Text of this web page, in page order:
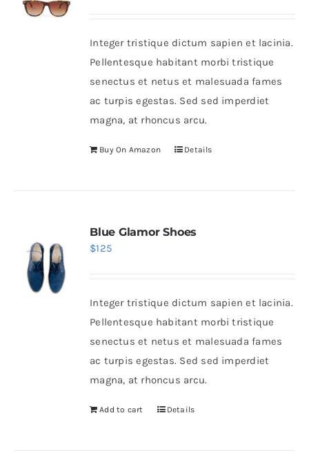
Integer tristique dictum sapien et lacinia.
Pellentesque habitant morbi tristique
senectus et netus et malesuada fames
ac turpis egestas. Sed sed imperdiet
magna, at rhoncus arcu.
Buy On Amazon Details
Blue Glamor Shoes
$125
Integer tristique dictum sapien et lacinia.
Pellentesque habitant morbi tristique
senectus et netus et malesuada fames
ac turpis egestas. Sed sed imperdiet
magna, at rhoncus arcu.
Add to cart Details